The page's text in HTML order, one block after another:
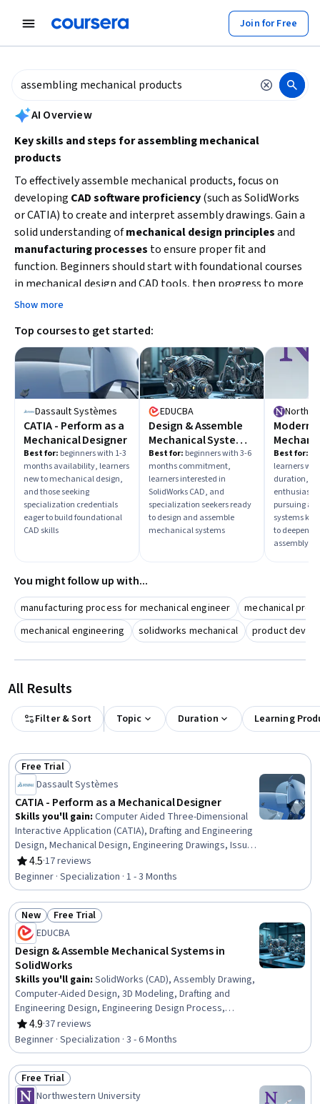
Join for Free
summary is now available. Navigate to the AI Overview section
AI Overview
Key skills and steps for assembling mechanical
products
To effectively assemble mechanical products, focus on
developing CAD software proficiency(such as SolidWorks
or CATIA) to create and interpret assembly drawings. Gain a
solid understanding ofmechanical design principlesand
manufacturing processes to ensure proper fit and
function. Beginners should start with foundational courses
in mechanical design and CAD tools, then progress to more
advanced topics like robotics or plant operations for
familiarity with industry-standard software will be crucial
for success.
Show more
Top courses to get started:
Dassault Systèmes
CATIA - Perform as a
Mechanical Designer
Best for: beginners with 1-3
months availability, learners
new to mechanical design,
and those seeking
specialization credentials
eager to build foundational
CAD skills
EDUCBA
Design & Assemble
Mechanical Systems
in SolidWorks
Best for: beginners with 3-6
months commitment,
learners interested in
SolidWorks CAD, and
specialization seekers ready
to design and assemble
mechanical systems
Modern
Control
Best for:
learners
duration,
pursuing
systems
to deepen
assembly
You might follow up with...
manufacturing process for mechanical engineer
mechanical
mechanical engineering
solidworks mechanical product
All Results
Filter & Sort Topic Duration Learning
Status: Free Trial
Free Trial
Dassault Systèmes
CATIA - Perform as a Mechanical Designer
Skills you'll gain: Computer Aided Three-Dimensional
Interactive Application (CATIA), Drafting and Engineering
Design, Mechanical Design, Engineering Drawings, Issue
Tracking, Technical Drawing, 3D Modeling, Computer-
Aided Design, Mechanical Drawings, Assembly Drawing,
Collaborative Software, Document Management,
Mechanical Engineering, Product Lifecycle Management,
Product Family Engineering, Microsoft Office, Workflow
Management, Cross-Functional Collaboration, Driving
engagement, Design Software
4.5
Rating, 4.5 out of 5 stars
·17 reviews
Beginner · Specialization · 1 - 3 Months
Status: New
New Status: Free Trial
Free Trial
EDUCBA
Design & Assemble Mechanical Systems in
SolidWorks
Skills you'll gain: SolidWorks (CAD), Assembly Drawing,
Computer-Aided Design, 3D Modeling, Drafting and
Engineering Design, Engineering Design Process,
Mechanical Design, Design Software, Verification And
Validation, Software Visualization, Animations, Functional
Design, Mechanical Engineering, Simulation and
Simulation Software, Simulations, Industrial Design,
Torque (Physics), Functional Testing
4.9
Rating, 4.9 out of 5 stars
·37 reviews
Beginner · Specialization · 3 - 6 Months
Status: Free Trial
Free Trial
Northwestern University